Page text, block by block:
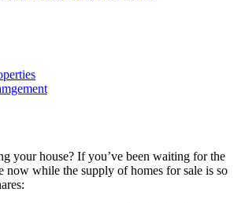
your house? If you’ve been waiting for the
now while the supply of homes for sale is so